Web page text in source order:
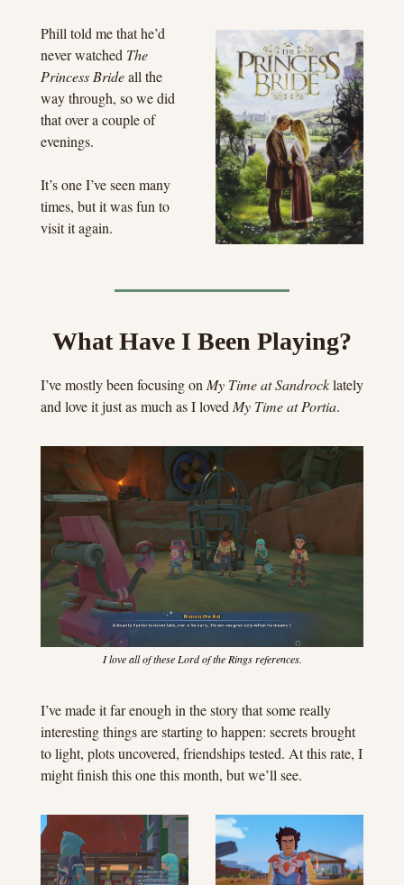
Phill told me that he’d
never watched The
Princess Bride all the
way through, so we did
that over a couple of
evenings.
It’s one I’ve seen many
times, but it was fun to
visit it again.
What Have I Been Playing?
I’ve mostly been focusing on My Time at Sandrock lately
and love it just as much as I loved My Time at Portia.
I love all of these Lord of the Rings references.
I’ve made it far enough in the story that some really
interesting things are starting to happen: secrets brought
to light, plots uncovered, friendships tested. At this rate, I
might finish this one this month, but we’ll see.